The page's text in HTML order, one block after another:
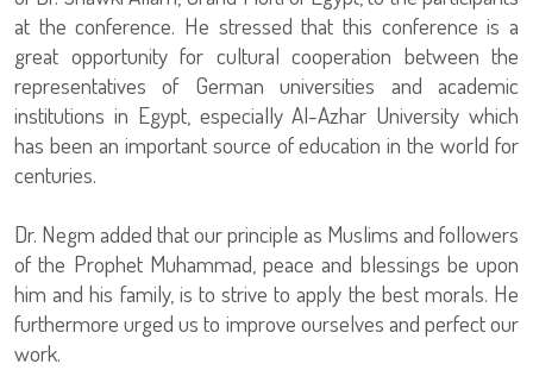
at the conference. He stressed that this conference is a
great opportunity for cultural cooperation between the
representatives of German universities and academic
institutions in Egypt, especially Al-Azhar University which
has been an important source of education in the world for
centuries.
Dr. Negm added that our principle as Muslims and followers
of the Prophet Muhammad, peace and blessings be upon
him and his family, is to strive to apply the best morals. He
furthermore urged us to improve ourselves and perfect our
work.